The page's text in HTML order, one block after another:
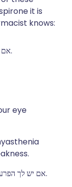
it is
knows:
אם את בהריון, מנסה להיכנס להריון או מניקה.
eye
אם יש לך הפרעת דם תורשתית נדירה הנקראת פורפיריה.